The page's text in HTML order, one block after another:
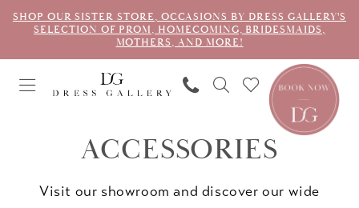
SHOP OUR SISTER STORE, OCCASIONS BY DRESS GALLERY'S
SELECTION OF PROM, HOMECOMING, BRIDESMAIDS,
MOTHERS, AND MORE!
ACCESSORIES
Visit our showroom and discover our wide